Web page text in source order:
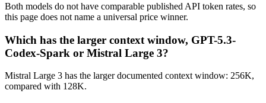
Both models do not have comparable published API token rates, so
this page does not name a universal price winner.
Which has the larger context window, GPT-5.3-
Codex-Spark or Mistral Large 3?
Mistral Large 3 has the larger documented context window: 256K,
compared with 128K.